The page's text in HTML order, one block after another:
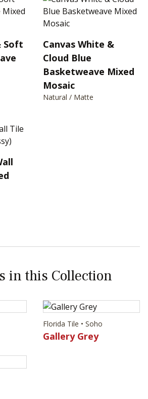
Soft
Canvas White &
Cloud Blue
Basketweave Mixed
Mosaic
Natural / Matte
in this Collection
Florida Tile • Soho
Gallery Grey